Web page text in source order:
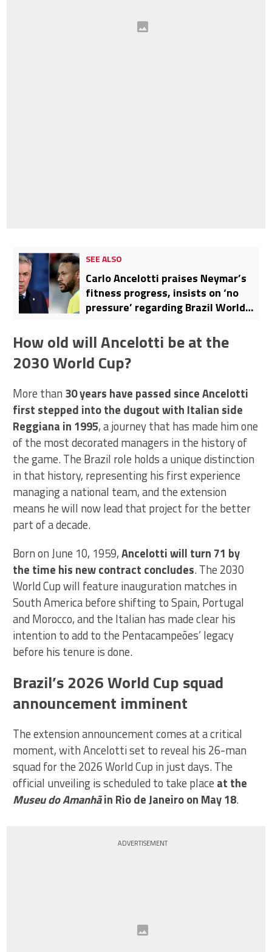
SEE ALSO
Carlo Ancelotti praises Neymar’s
fitness progress, insists on ‘no
pressure’ regarding Brazil World
How old will Ancelotti be at the
2030 World Cup?
More than 30 years have passed since Ancelotti
first stepped into the dugout with Italian side
Reggiana in 1995, a journey that has made him one
of the most decorated managers in the history of
the game. The Brazil role holds a unique distinction
in that history, representing his first experience
managing a national team, and the extension
means he will now lead that project for the better
part of a decade.
Born on June 10, 1959,Ancelotti will turn 71 by
the time his new contract concludes. The 2030
World Cup will feature inauguration matches in
South America before shifting to Spain, Portugal
and Morocco, and the Italian has made clear his
intention to add to the Pentacampeões’ legacy
before his tenure is done.
Brazil’s 2026 World Cup squad
announcement imminent
The extension announcement comes at a critical
moment, with Ancelotti set to reveal his 26-man
squad for the 2026 World Cup in just days. The
official unveiling is scheduled to take place at the
Museu do Amanhãin Rio de Janeiro on May 18.
ADVERTISEMENT